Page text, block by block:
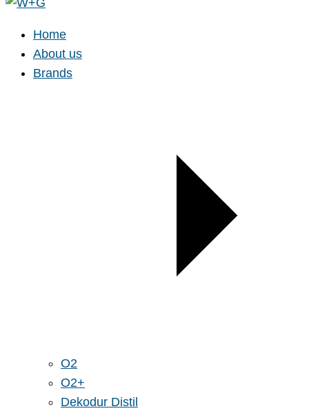
Home
About us
Brands
O2
O2+
Dekodur Distil